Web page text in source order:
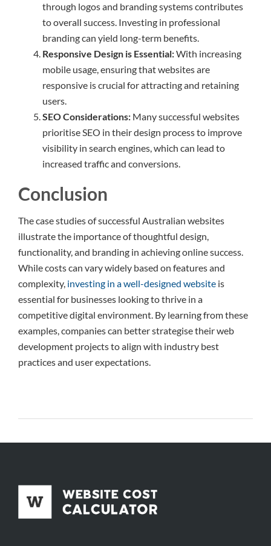
through logos and branding systems contributes
to overall success. Investing in professional
branding can yield long-term benefits.
Responsive Design is Essential:With increasing
mobile usage, ensuring that websites are
responsive is crucial for attracting and retaining
users.
SEO Considerations: Many successful websites
prioritise SEO in their design process to improve
visibility in search engines, which can lead to
increased traffic and conversions.
Conclusion
The case studies of successful Australian websites
illustrate the importance of thoughtful design,
functionality, and branding in achieving online success.
While costs can vary widely based on features and
complexity, investing in a well-designed website is
essential for businesses looking to thrive in a
competitive digital environment. By learning from these
examples, companies can better strategise their web
development projects to align with industry best
practices and user expectations.